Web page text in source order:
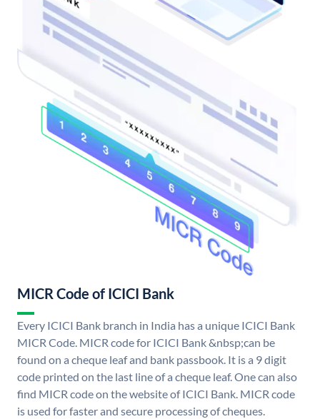
MICR Code of ICICI Bank
Every ICICI Bank branch in India has a unique ICICI Bank
MICR Code. MICR code for ICICI Bank &nbsp;can be
found on a cheque leaf and bank passbook. It is a 9 digit
code printed on the last line of a cheque leaf. One can also
find MICR code on the website of ICICI Bank. MICR code
is used for faster and secure processing of cheques.